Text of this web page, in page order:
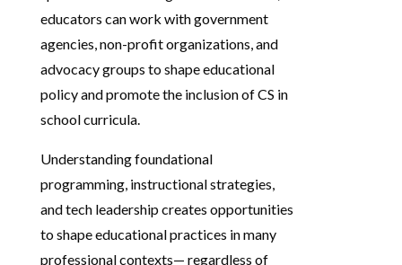
educators can work with government
agencies, non-profit organizations, and
advocacy groups to shape educational
policy and promote the inclusion of CS in
school curricula.
Understanding foundational
programming, instructional strategies,
and tech leadership creates opportunities
to shape educational practices in many
professional contexts— regardless of